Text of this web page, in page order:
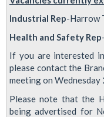
Industrial Rep-Harrow
Health and Safety Rep
If you are interested
please contact the
meeting on Wednesday
Please note that the
being advertised for